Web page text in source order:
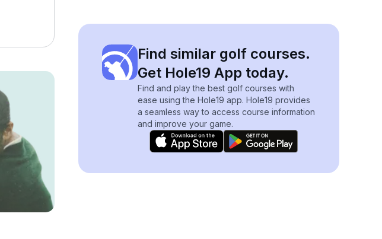
Find similar golf courses.
Get Hole19 App today.
Find and play the best golf courses with
ease using the Hole19 app. Hole19 provides
a seamless way to access course information
and improve your game.